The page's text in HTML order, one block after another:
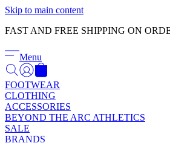
Skip to main content
FAST AND FREE SHIPPING ON
Menu
FOOTWEAR
CLOTHING
ACCESSORIES
BEYOND THE ARC ATHLETICS
SALE
BRANDS